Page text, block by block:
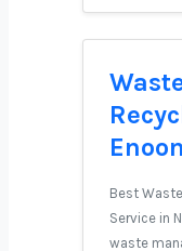
Best
Service in
waste